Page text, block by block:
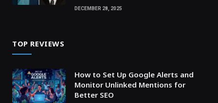
DECEMBER 28, 2025
TOP REVIEWS
How to Set Up Google Alerts and
Monitor Unlinked Mentions for
Better SEO